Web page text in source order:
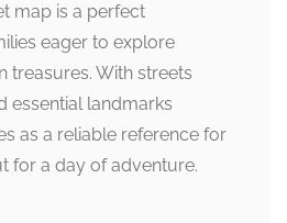
map is a perfect
eager to explore
treasures. With streets
essential landmarks
as a reliable reference for
for a day of adventure.